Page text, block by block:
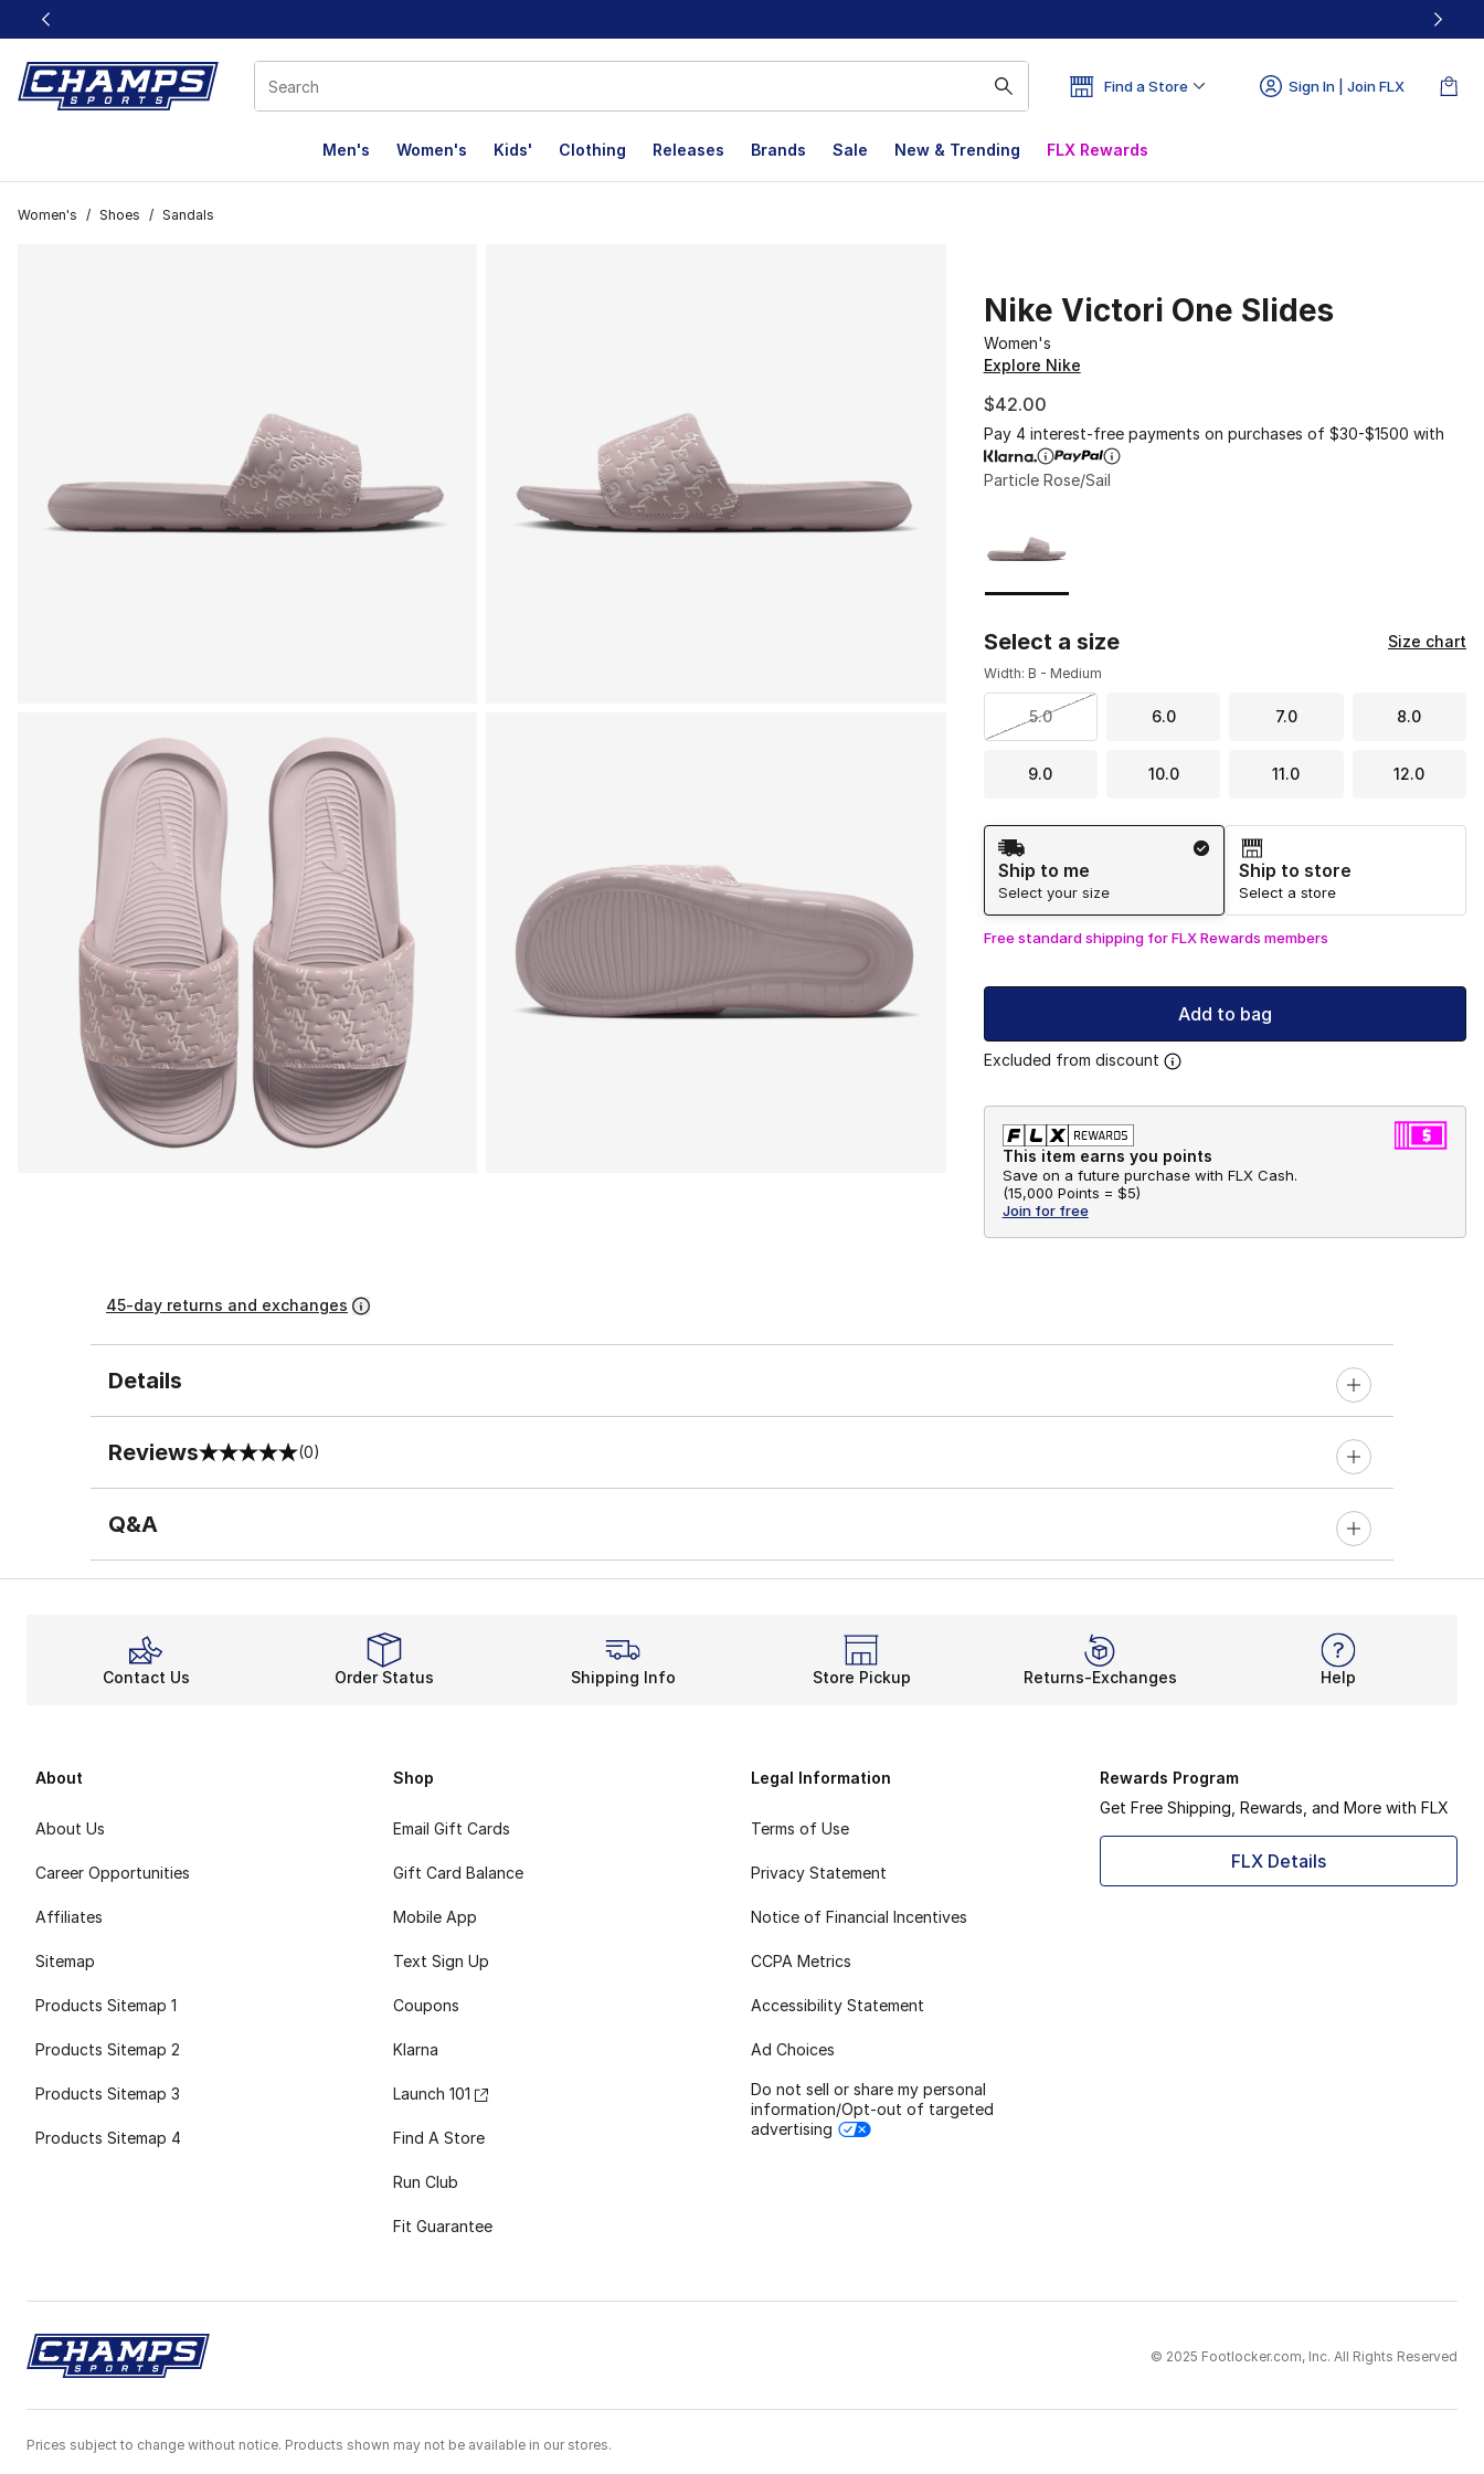
This link will open in a new window
Find a Store Sign In | Join FLX
Men's Women's Kids' Clothing Releases Brands Sale New & Trending FLX Rewards
Women's / Shoes / Sandals
Nike Victori One Slides
Women's
Explore Nike
$42.00
Pay 4 interest-free payments on purchases of $30-$1500 with
Particle Rose/Sail
Select a size Size chart
Width: B - Medium
5.0 6.0 7.0 8.0
9.0 10.0 11.0 12.0
Shipping Method
Ship to me
Select your size
Ship to store
Select a store
Free standard shipping for FLX Rewards members
Add to bag
Excluded from discount
This item earns you points
Save on a future purchase with FLX Cash.
(15,000 Points = $5)
Join for free
45-day returns and exchanges
Details
Reviews
0 out of 5 rating (0)
Q&A
Contact Us Order Status Shipping Info Store Pickup Returns-Exchanges Help
About
About Us
Career Opportunities
Affiliates
Sitemap
Products Sitemap 1
Products Sitemap 2
Products Sitemap 3
Products Sitemap 4
Shop
Email Gift Cards
Gift Card Balance
Mobile App
Text Sign Up
Coupons
Klarna
Launch 101
Find A Store
Run Club
Fit Guarantee
Legal Information
Terms of Use
Privacy Statement
Notice of Financial Incentives
CCPA Metrics
Accessibility Statement
Ad Choices
Do not sell or share my personal
information/Opt-out of targeted
advertising
Rewards Program
Get Free Shipping, Rewards, and More with FLX
FLX Details
© 2025 Footlocker.com, Inc. All Rights Reserved
Prices subject to change without notice. Products shown may not be available in our stores.